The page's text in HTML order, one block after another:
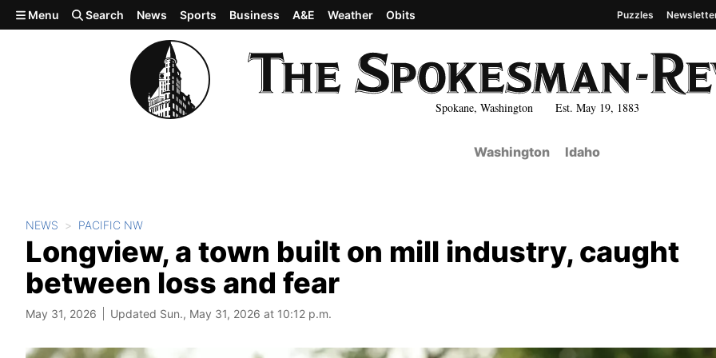
Skip to main content
Spokane, Washington Est. May 19, 1883
Menu Search News Sports Business A&E Weather Obits Puzzles
Washington Idaho
NEWS PACIFIC NW
Longview, a town built on mill industry, caught
between loss and fear
May 31, 2026 Updated Sun., May 31, 2026 at 10:12 p.m.